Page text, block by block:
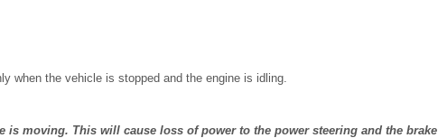
when the vehicle is stopped and the engine is idling.
is moving. This will cause loss of power to the power steering and the brake